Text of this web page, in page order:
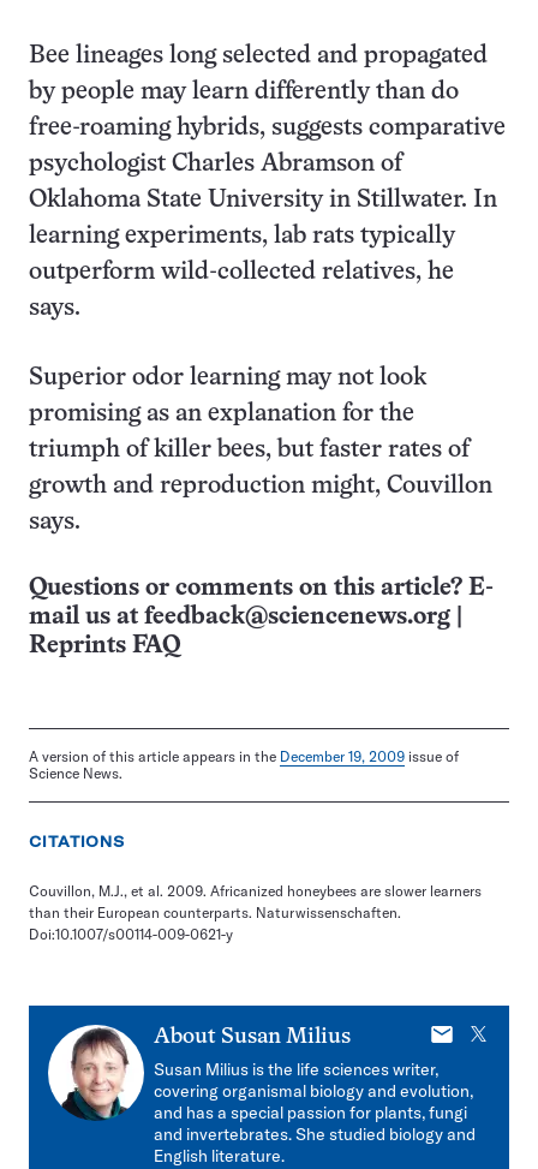
Bee lineages long selected and propagated
by people may learn differently than do
free-roaming hybrids, suggests comparative
psychologist Charles Abramson of
Oklahoma State University in Stillwater. In
learning experiments, lab rats typically
outperform wild-collected relatives, he
says.
Superior odor learning may not look
promising as an explanation for the
triumph of killer bees, but faster rates of
growth and reproduction might, Couvillon
says.
Questions or comments on this article? E-
mail us at feedback@sciencenews.org
Reprints FAQ
A version of this article appears in the December 19, 2009 issue of
Science News.
CITATIONS
Couvillon, M.J., et al. 2009. Africanized honeybees are slower learners
than their European counterparts. Naturwissenschaften.
Doi:10.1007/s00114-009-0621-y
About Susan Milius
E-
X
Susan Milius is the life sciences writer,
covering organismal biology and evolution,
and has a special passion for plants, fungi
and invertebrates. She studied biology and
English literature.